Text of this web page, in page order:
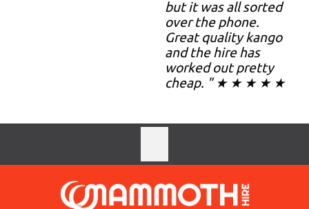
but it was all sorted
over the phone.
Great quality kango
and the hire has
worked out pretty
cheap. " ★ ★ ★ ★ ★